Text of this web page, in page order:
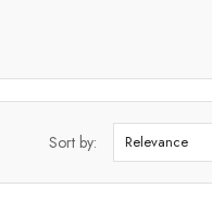
Sort by: Relevance